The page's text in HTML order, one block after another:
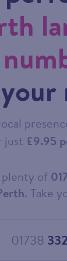
just £9.95
plenty of
. Take
01738